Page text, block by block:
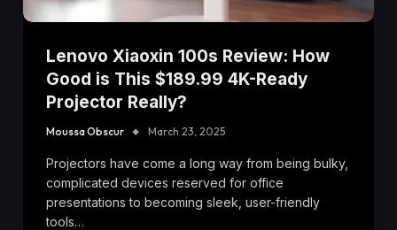
Lenovo Xiaoxin 100s Review: How
Good is This $189.99 4K-Ready
Projector Really?
Moussa Obscur March 23, 2025
Projectors have come a long way from being bulky,
complicated devices reserved for office
presentations to becoming sleek, user-friendly
tools…